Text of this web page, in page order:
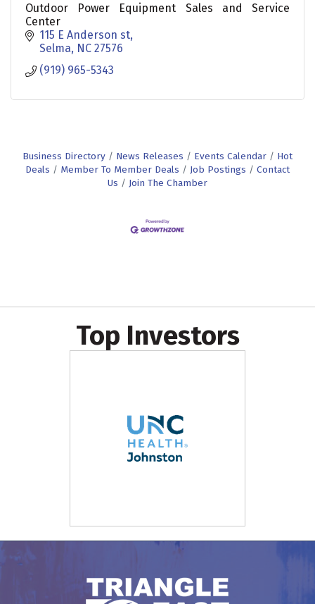
Outdoor Power Equipment Sales and Service
Center
115 E Anderson st
Selma NC 27576
(919) 965-5343
Business Directory News Releases Events Calendar
Hot
Deals
Member To Member Deals Job Postings
Contact
Us
Join The Chamber
Top Investors